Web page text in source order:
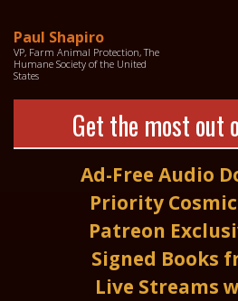
Paul Shapiro
VP, Farm Animal Protection, The
Humane Society of the United
States
Get the most out
Ad-Free Audio
Priority
Patreon
Signed Books
Live Streams